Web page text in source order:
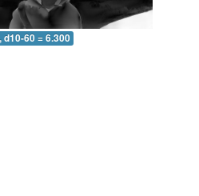
d10-60 = 6.300